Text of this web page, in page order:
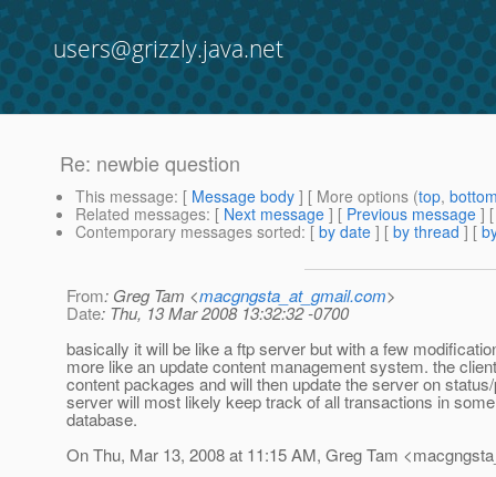
users@grizzly.java.net
Re: newbie question
This message: [ Message body ] [ More options (top,
Related messages: [ Next message ] [ Previous message ]
Contemporary messages sorted: [ by date ] [ by thread ] [
From: Greg Tam <macgngsta_at_gmail.com>
Date: Thu, 13 Mar 2008 13:32:32 -0700
basically it will be like a ftp server but with a few
more like an update content management system. the
content packages and will then update the server on
server will most likely keep track of all transactions in
database.
On Thu, Mar 13, 2008 at 11:15 AM, Greg Tam